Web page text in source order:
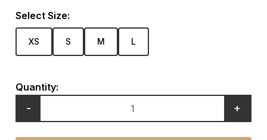
Select Size:
XS S M L
Quantity:
- +